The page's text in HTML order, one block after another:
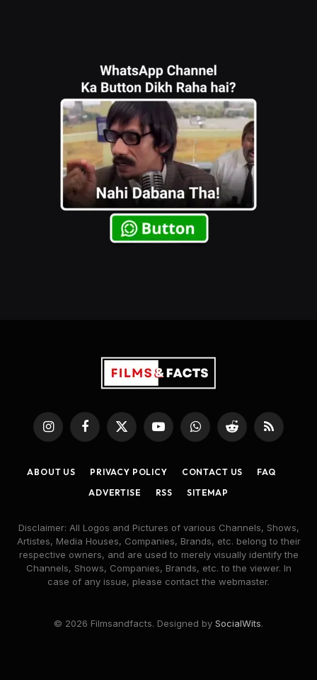
InstagramFacebook
X
YouTubeWhatsAppReddit RSS
ABOUT US PRIVACY POLICY CONTACT US
FAQ
ADVERTISE
RSS SITEMAP
Disclaimer: All Logos and Pictures of various Channels, Shows,
Artistes, Media Houses, Companies, Brands, etc. belong to their
respective owners, and are used to merely visually identify the
Channels, Shows, Companies, Brands, etc. to the viewer. In
case of any issue, please contact the webmaster.
© 2026 Filmsandfacts. Designed by SocialWits.